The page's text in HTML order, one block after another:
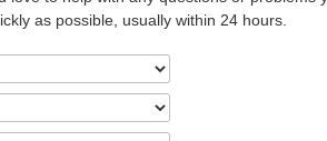
as possible, usually within 24 hours.